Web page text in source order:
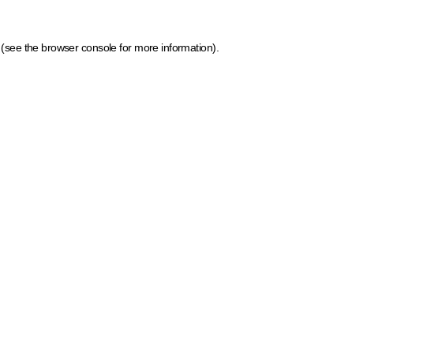
(see the browser console for more information)